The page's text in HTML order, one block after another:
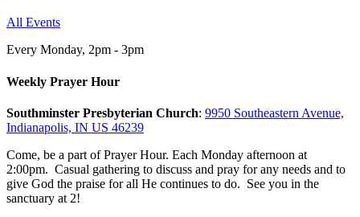
All Events
Every Monday, 2pm - 3pm
Weekly Prayer Hour
Southminster Presbyterian Church: 9950 Southeastern Avenue,
Indianapolis, IN US 46239
Come, be a part of Prayer Hour. Each Monday afternoon at
2:00pm. Casual gathering to discuss and pray for any needs and to
give God the praise for all He continues to do. See you in the
sanctuary at 2!